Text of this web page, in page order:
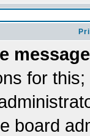
for
board